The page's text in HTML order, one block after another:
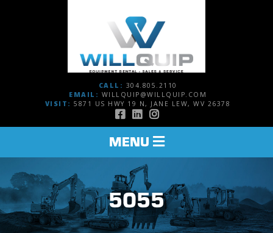
CALL: 304.805.2110
EMAIL: WILLQUIP@WILLQUIP.COM
VISIT: 5871 US HWY 19 N, JANE LEW, WV 26378
TOGGLE
NAVIGATION
MENU
5055